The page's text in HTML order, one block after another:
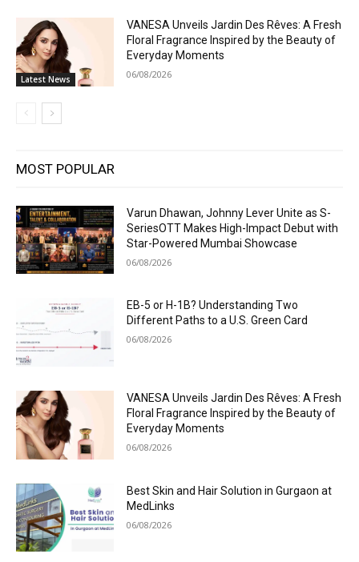
Latest News
VANESA Unveils Jardin Des Rêves: A Fresh
Floral Fragrance Inspired by the Beauty of
Everyday Moments
06/08/2026
MOST POPULAR
Varun Dhawan, Johnny Lever Unite as S-
SeriesOTT Makes High-Impact Debut with
Star-Powered Mumbai Showcase
06/08/2026
EB-5 or H-1B? Understanding Two
Different Paths to a U.S. Green Card
06/08/2026
VANESA Unveils Jardin Des Rêves: A Fresh
Floral Fragrance Inspired by the Beauty of
Everyday Moments
06/08/2026
Best Skin and Hair Solution in Gurgaon at
MedLinks
06/08/2026